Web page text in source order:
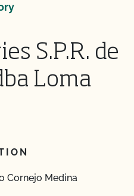
S.P.R. de
Loma
Cornejo Medina